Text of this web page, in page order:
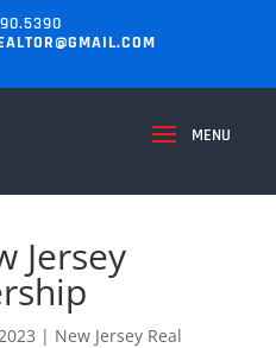
Jersey
| New Jersey Real